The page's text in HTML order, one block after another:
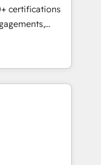
en
SEA,
IA,
- 40
certifications
into
to
house team
long-term
setup •
cleanups •
to-
marketing and